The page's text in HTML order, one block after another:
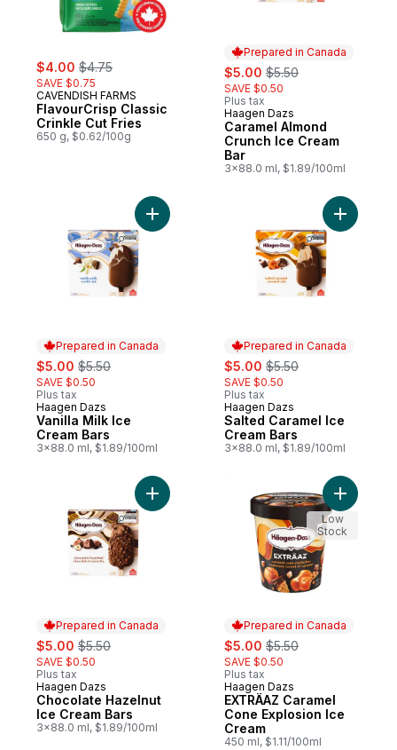
sale:
$4.00 , formerly:
$4.75
SAVE $0.75
CAVENDISH FARMS
FlavourCrisp Classic
Crinkle Cut Fries
650 g, $0.62/100g
Prepared in Canada
sale:
$5.00 , formerly:
$5.50
SAVE $0.50
Plus tax
Prepared in Canada
Haagen Dazs
Caramel Almond
Crunch Ice Cream
Bar
3x88.0 ml, $1.89/100ml
Prepared in Canada
sale:
$5.00 , formerly:
$5.50
SAVE $0.50
Plus tax
Prepared in Canada
Haagen Dazs
Vanilla Milk Ice
Cream Bars
3x88.0 ml, $1.89/100ml
Add Vanilla Milk Ice Cream Bars to cart
Prepared in Canada
sale:
$5.00 , formerly:
$5.50
SAVE $0.50
Plus tax
Prepared in Canada
Haagen Dazs
Salted Caramel Ice
Cream Bars
3x88.0 ml, $1.89/100ml
Add
Prepared in Canada
sale:
$5.00 , formerly:
$5.50
SAVE $0.50
Plus tax
Prepared in Canada
Haagen Dazs
Chocolate Hazelnut
Ice Cream Bars
3x88.0 ml, $1.89/100ml
Add Chocolate Hazelnut Ice Cream Bars
Prepared in Canada
sale:
$5.00 , formerly:
$5.50
SAVE $0.50
Plus tax
Prepared in Canada
Haagen Dazs
EXTRÄAZ Caramel
Cone Explosion Ice
Cream
450 ml, $1.11/100ml
Add
Low
Stock